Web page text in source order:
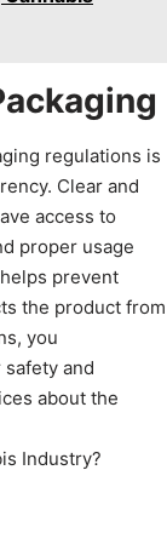
regulations is
Clear and
access to
proper usage
prevent
the product from
you
and
about the